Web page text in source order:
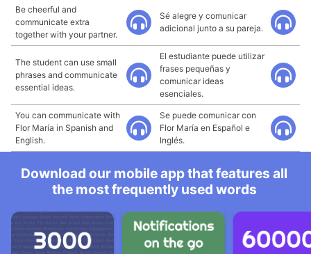
Be cheerful and
communicate extra
together with your partner.
Sé alegre y comunicar
adicional junto a su pareja.
The student can use small
phrases and communicate
essential ideas.
El estudiante puede utilizar
frases pequeñas y
comunicar ideas
esenciales.
You can communicate with
Flor María in Spanish and
English.
Se puede comunicar con
Flor María en Español e
Inglés.
Download our mobile app that features all
the most frequently used words